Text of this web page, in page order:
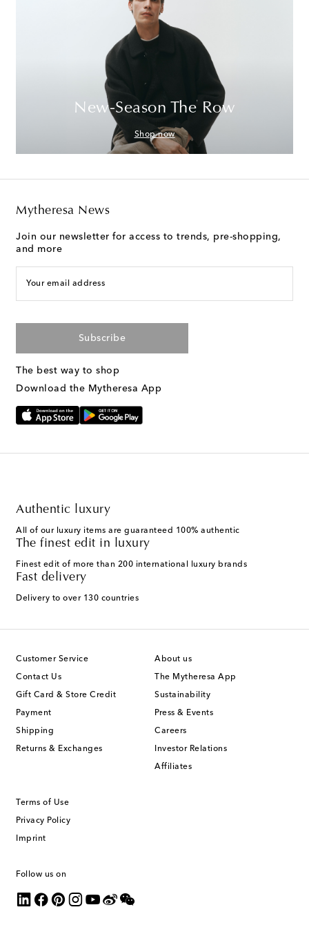
New-Season The Row
Shop now
Mytheresa News
Join our newsletter for access to trends, pre-shopping,
and more
Your email address
Subscribe
The best way to shop
Download the Mytheresa App
Authentic luxury
All of our luxury items are guaranteed 100% authentic
The finest edit in luxury
Finest edit of more than 200 international luxury brands
Fast delivery
Delivery to over 130 countries
Customer Service
Contact Us
Gift Card & Store Credit
Payment
Shipping
Returns & Exchanges
About us
The Mytheresa App
Sustainability
Press & Events
Careers
Investor Relations
Affiliates
Terms of Use
Privacy Policy
Imprint
Follow us on